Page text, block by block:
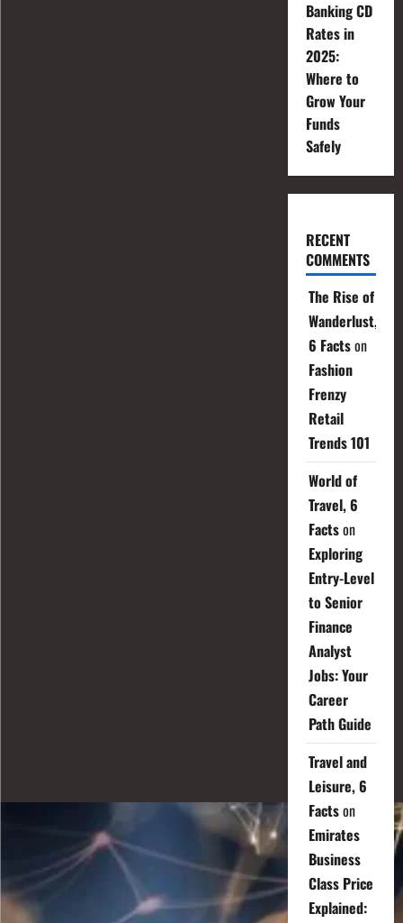
Banking CD
Rates in
2025:
Where to
Grow Your
Funds
Safely
RECENT
COMMENTS
The Rise of
Wanderlust,
6 Factson
Fashion
Frenzy
Retail
Trends 101
World of
Travel, 6
Factson
Exploring
Entry-Level
to Senior
Finance
Analyst
Jobs: Your
Career
Path Guide
Travel and
Leisure, 6
Factson
Emirates
Business
Class Price
Explained: